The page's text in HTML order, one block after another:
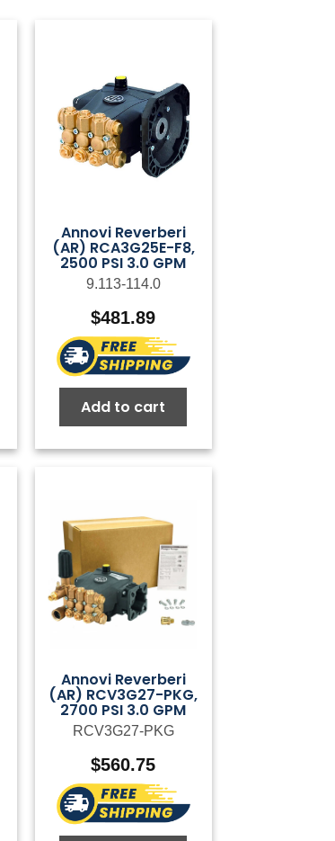
Annovi Reverberi
(AR) RCA3G25E-F8,
2500 PSI 3.0 GPM
9.113-114.0
$481.89
Add to cart
Annovi Reverberi
(AR) RCV3G27-PKG,
2700 PSI 3.0 GPM
RCV3G27-PKG
$560.75